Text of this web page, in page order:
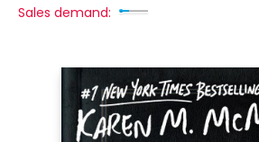
Sales demand: